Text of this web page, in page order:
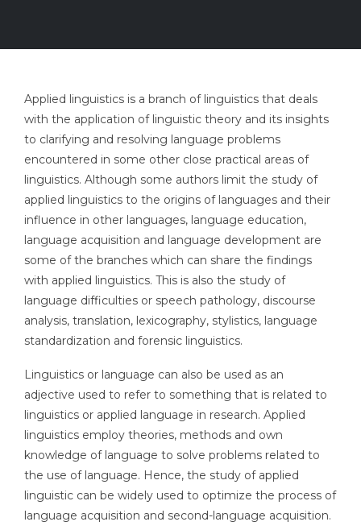
Applied linguistics is a branch of linguistics that deals
with the application of linguistic theory and its insights
to clarifying and resolving language problems
encountered in some other close practical areas of
linguistics. Although some authors limit the study of
applied linguistics to the origins of languages and their
influence in other languages, language education,
language acquisition and language development are
some of the branches which can share the findings
with applied linguistics. This is also the study of
language difficulties or speech pathology, discourse
analysis, translation, lexicography, stylistics, language
standardization and forensic linguistics.
Linguistics or language can also be used as an
adjective used to refer to something that is related to
linguistics or applied language in research. Applied
linguistics employ theories, methods and own
knowledge of language to solve problems related to
the use of language. Hence, the study of applied
linguistic can be widely used to optimize the process of
language acquisition and second-language acquisition.